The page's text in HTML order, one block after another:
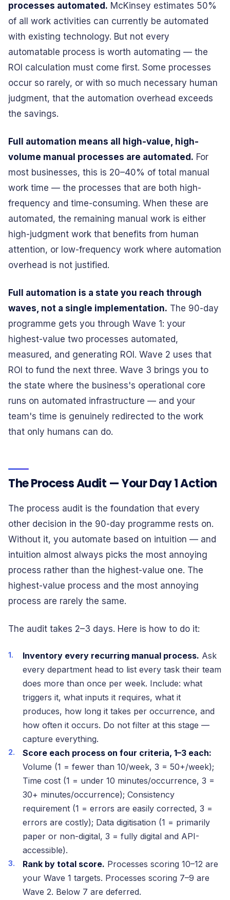
processes automated. McKinsey estimates 50%
of all work activities can currently be automated
with existing technology. But not every
automatable process is worth automating — the
ROI calculation must come first. Some processes
occur so rarely, or with so much necessary human
judgment, that the automation overhead exceeds
the savings.
Full automation means all high-value, high-
volume manual processes are automated. For
most businesses, this is 20–40% of total manual
work time — the processes that are both high-
frequency and time-consuming. When these are
automated, the remaining manual work is either
high-judgment work that benefits from human
attention, or low-frequency work where automation
overhead is not justified.
Full automation is a state you reach through
waves, not a single implementation. The 90-day
programme gets you through Wave 1: your
highest-value two processes automated,
measured, and generating ROI. Wave 2 uses that
ROI to fund the next three. Wave 3 brings you to
the state where the business's operational core
runs on automated infrastructure — and your
team's time is genuinely redirected to the work
that only humans can do.
The Process Audit — Your Day 1 Action
The process audit is the foundation that every
other decision in the 90-day programme rests on.
Without it, you automate based on intuition — and
intuition almost always picks the most annoying
process rather than the highest-value one. The
highest-value process and the most annoying
process are rarely the same.
The audit takes 2–3 days. Here is how to do it:
Inventory every recurring manual process. Ask
every department head to list every task their team
does more than once per week. Include: what
triggers it, what inputs it requires, what it
produces, how long it takes per occurrence, and
how often it occurs. Do not filter at this stage —
capture everything.
Score each process on four criteria, 1–3 each:
Volume (1 = fewer than 10/week, 3 = 50+/week);
Time cost (1 = under 10 minutes/occurrence, 3 =
30+ minutes/occurrence); Consistency
requirement (1 = errors are easily corrected, 3 =
errors are costly); Data digitisation (1 = primarily
paper or non-digital, 3 = fully digital and API-
accessible).
Rank by total score. Processes scoring 10–12 are
your Wave 1 targets. Processes scoring 7–9 are
Wave 2. Below 7 are deferred.